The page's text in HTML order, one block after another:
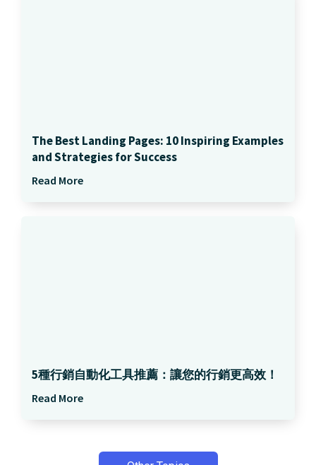
The Best Landing Pages: 10 Inspiring Examples
and Strategies for Success
Read More
5種行銷自動化工具推薦：讓您的行銷更高效！
Read More